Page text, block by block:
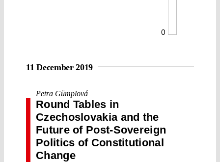
0
11 December 2019
Petra Gümplová
Round Tables in
Czechoslovakia and the
Future of Post-Sovereign
Politics of Constitutional
Change